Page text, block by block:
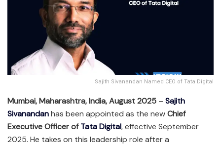
Sajith Sivanandan Named CEO of Tata Digital
Mumbai, Maharashtra, India, August 2025 – Sajith
Sivanandanhas been appointed as the newChief
Executive Officer ofTata Digital, effective September
2025. He takes on this leadership role after a